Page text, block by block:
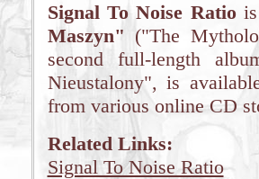
Signal To Noise Ratiois
Maszyn" ("The
second full-length
Nieustalony", is
from various online CD
Related Links:
Signal To Noise Ratio